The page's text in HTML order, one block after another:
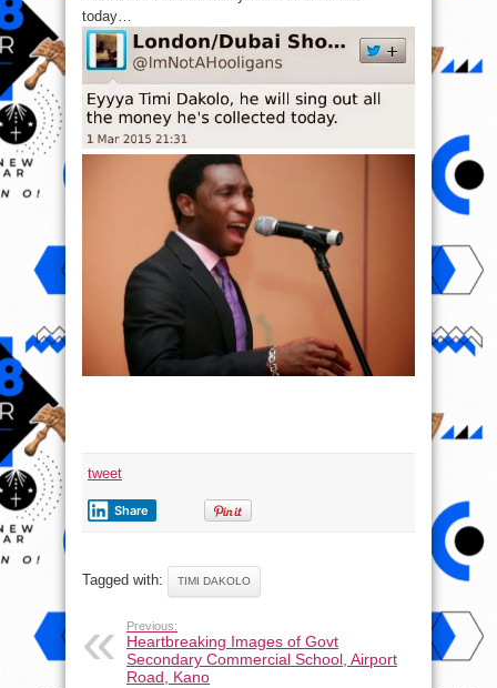
today…
tweet
Share
Tagged with: TIMI DAKOLO
Previous:
Heartbreaking Images of Govt
Secondary Commercial School, Airport
Road, Kano